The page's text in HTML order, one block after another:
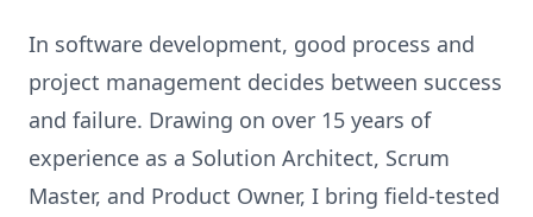
In software development, good process and
project management decides between success
and failure. Drawing on over 15 years of
experience as a Solution Architect, Scrum
Master, and Product Owner, I bring field-tested